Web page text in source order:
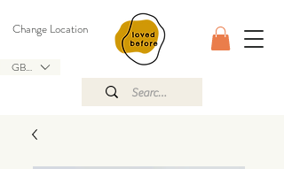
GBP (£)
Change Location